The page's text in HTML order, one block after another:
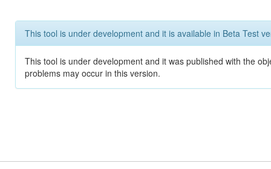
This tool is under development and it is available in Beta Test
This tool is under development and it was published with the
problems may occur in this version.